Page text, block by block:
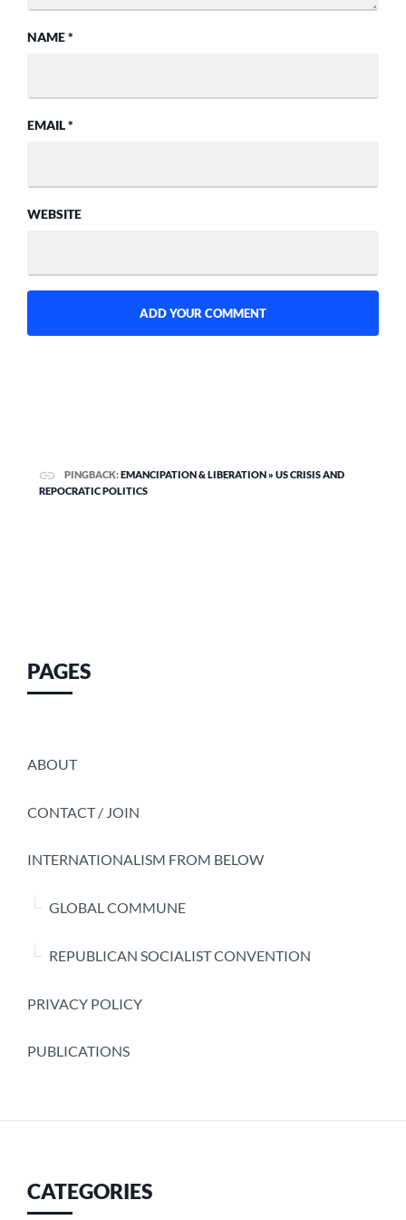
NAME*
EMAIL*
WEBSITE
PINGBACK:EMANCIPATION & LIBERATION » US CRISIS AND
REPOCRATIC POLITICS
PAGES
ABOUT
CONTACT / JOIN
INTERNATIONALISM FROM BELOW
GLOBAL COMMUNE
REPUBLICAN SOCIALIST CONVENTION
PRIVACY POLICY
PUBLICATIONS
CATEGORIES